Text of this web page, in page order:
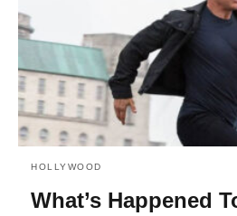
HOLLYWOOD
What’s Happened